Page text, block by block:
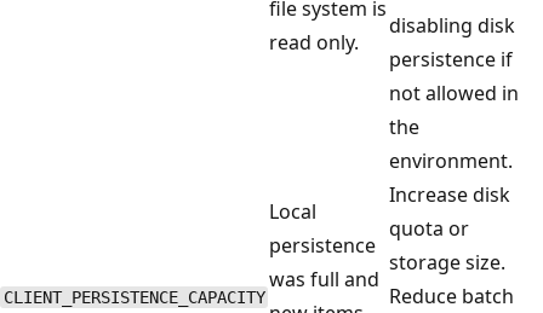
file system is
read only.
disabling disk
persistence if
not allowed in
the
environment.
CLIENT_PERSISTENCE_CAPACITY
Local
persistence
was full and
Increase disk
quota or
storage size.
Reduce batch